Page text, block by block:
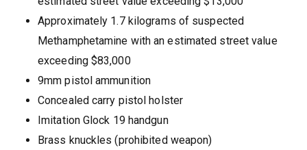
Approximately 1.7 kilograms of suspected
Methamphetamine with an estimated street value
exceeding $83,000
9mm pistol ammunition
Concealed carry pistol holster
Imitation Glock 19 handgun
Brass knuckles (prohibited weapon)